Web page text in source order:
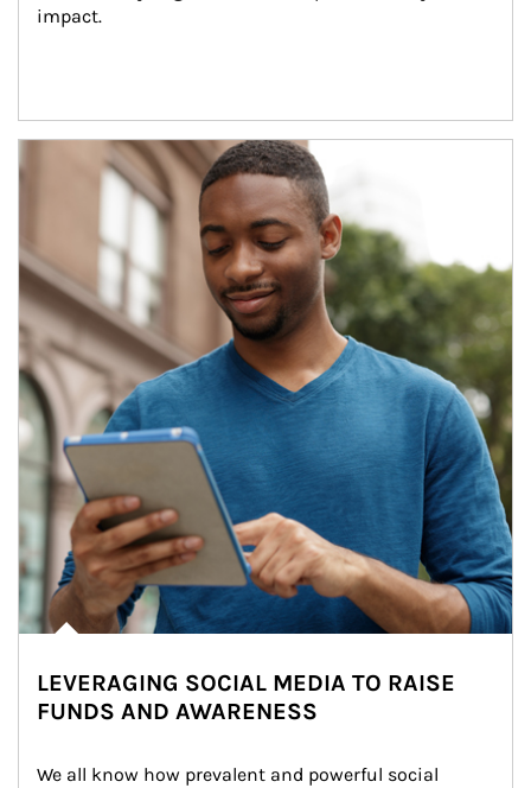
impact.
Article Image
LEVERAGING SOCIAL MEDIA TO RAISE
FUNDS AND AWARENESS
We all know how prevalent and powerful social